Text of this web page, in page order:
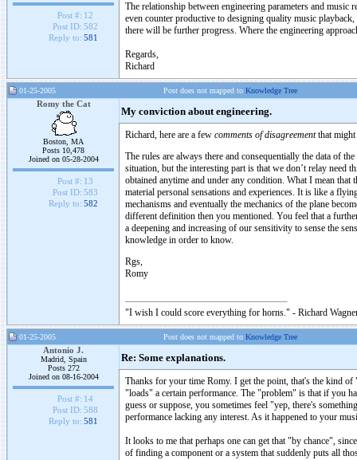
Post #: 12
Post ID: 582
Reply to: 581
The relationship between engineering parameters and
even counter productive to designing quality music
there will be further progress. Where the engineering
Regards,
Richard
01-25-2005 Post does not mapped to Knowledge Tree
Romy the Cat
Boston, MA
Posts 10,478
Joined on 05-28-2004
Post #: 13
Post ID: 583
Reply to: 582
My conviction about engineering.
Richard, here are a few comments of disagreementthat might
The rules are always there and consequentially the data of
situation, but the interesting part is that we don’t relay need
obtained anytime and under any condition. What I mean
material personal sensations and experiences. It is like a
mechanisms and eventually the mechanics of the plane
different definition then you mentioned. You feel that a
a deepening and increasing of our sensitivity to sense the
knowledge in order to know.
Rgs,
Romy
"I wish I could score everything for horns." - Richard
01-25-2005 Post does not mapped to Knowledge Tree
Antonio J.
Madrid, Spain
Posts 272
Joined on 08-16-2004
Post #: 14
Post ID: 588
Reply to: 581
Re: Some explanations.
Thanks for your time Romy. I get the point, that's the kind
"loads" a certain performance. The "problem" is that if you
guess or suppose, you sometimes feel "yep, there's
performance lacking any interest. As it happened to your
It looks to me that perhaps one can get that "by chance",
of finding a component or a system that suddenly puts all